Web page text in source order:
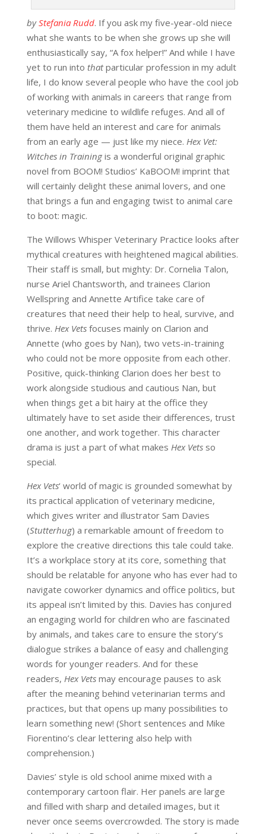
byStefania Rudd. If you ask my five-year-old niece
what she wants to be when she grows up she will
enthusiastically say, “A fox helper!” And while I have
yet to run into thatparticular profession in my adult
life, I do know several people who have the cool job
of working with animals in careers that range from
veterinary medicine to wildlife refuges. And all of
them have held an interest and care for animals
from an early age — just like my niece. Hex Vet:
Witches in Trainingis a wonderful original graphic
novel from BOOM! Studios’ KaBOOM! imprint that
will certainly delight these animal lovers, and one
that brings a fun and engaging twist to animal care
to boot: magic.
The Willows Whisper Veterinary Practice looks after
mythical creatures with heightened magical abilities.
Their staff is small, but mighty: Dr. Cornelia Talon,
nurse Ariel Chantsworth, and trainees Clarion
Wellspring and Annette Artifice take care of
creatures that need their help to heal, survive, and
thrive. Hex Vetsfocuses mainly on Clarion and
Annette (who goes by Nan), two vets-in-training
who could not be more opposite from each other.
Positive, quick-thinking Clarion does her best to
work alongside studious and cautious Nan, but
when things get a bit hairy at the office they
ultimately have to set aside their differences, trust
one another, and work together. This character
drama is just a part of what makes Hex Vetsso
special.
Hex Vets‘ world of magic is grounded somewhat by
its practical application of veterinary medicine,
which gives writer and illustrator Sam Davies
(Stutterhug) a remarkable amount of freedom to
explore the creative directions this tale could take.
It’s a workplace story at its core, something that
should be relatable for anyone who has ever had to
navigate coworker dynamics and office politics, but
its appeal isn’t limited by this. Davies has conjured
an engaging world for children who are fascinated
by animals, and takes care to ensure the story’s
dialogue strikes a balance of easy and challenging
words for younger readers. And for these
readers, Hex Vetsmay encourage pauses to ask
after the meaning behind veterinarian terms and
practices, but that opens up many possibilities to
learn something new! (Short sentences and Mike
Fiorentino’s clear lettering also help with
comprehension.)
Davies’ style is old school anime mixed with a
contemporary cartoon flair. Her panels are large
and filled with sharp and detailed images, but it
never once seems overcrowded. The story is made